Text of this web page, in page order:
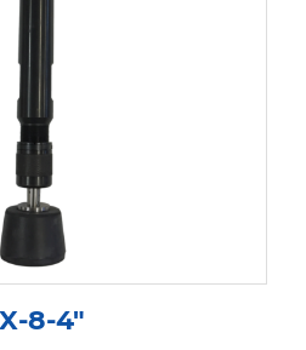
8-4″